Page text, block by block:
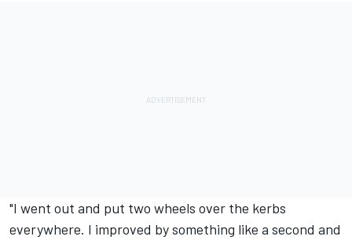
"I went out and put two wheels over the kerbs
everywhere. I improved by something like a second and